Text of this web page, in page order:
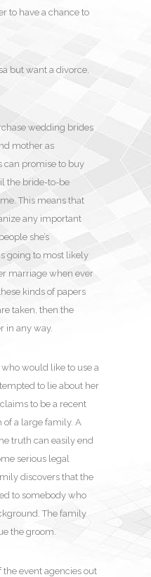
to have a chance to
wedding brides
mother as
can promise to buy
the bride-to-be
This means that
any important
she’s
going to most likely
marriage when ever
kinds of papers
taken, then the
in any way.
would like to use a
to lie about her
to be a recent
a large family. A
truth can easily end
serious legal
discovers that the
to somebody who
The family
the groom.
the event agencies out